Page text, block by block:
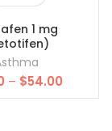
1 mg
– $54.00
range: